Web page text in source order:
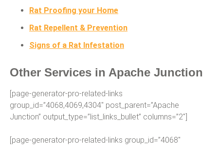
Rat Proofing your Home
Rat Repellent & Prevention
Signs of a Rat Infestation
Other Services in Apache Junction
[page-generator-pro-related-links
group_id=”4068,4069,4304″ post_parent=”Apache
Junction” output_type=”list_links_bullet” columns=”2″]
[page-generator-pro-related-links group_id=”4068″